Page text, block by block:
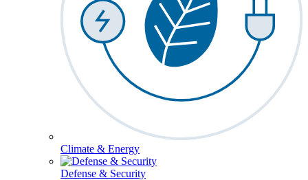
Climate & Energy
Defense & Security